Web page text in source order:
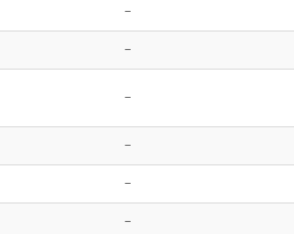
-
-
-
-
-
-